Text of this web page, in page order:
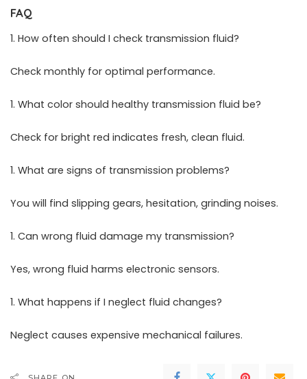
FAQ
How often should I check transmission fluid?
Check monthly for optimal performance.
What color should healthy transmission fluid be?
Check for bright red indicates fresh, clean fluid.
What are signs of transmission problems?
You will find slipping gears, hesitation, grinding noises.
Can wrong fluid damage my transmission?
Yes, wrong fluid harms electronic sensors.
What happens if I neglect fluid changes?
Neglect causes expensive mechanical failures.